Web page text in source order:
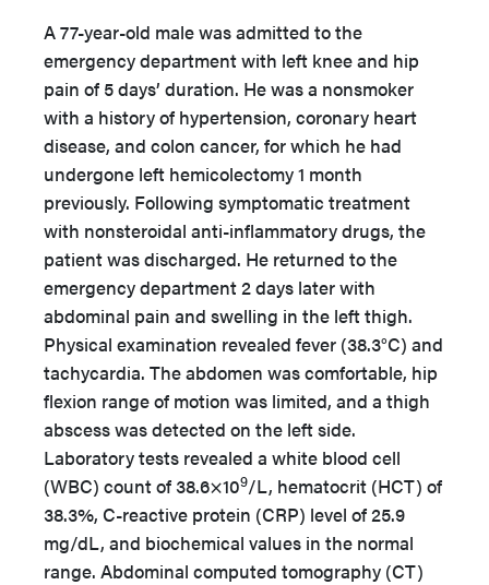
A 77-year-old male was admitted to the
emergency department with left knee and hip
pain of 5 days’ duration. He was a nonsmoker
with a history of hypertension, coronary heart
disease, and colon cancer, for which he had
undergone left hemicolectomy 1 month
previously. Following symptomatic treatment
with nonsteroidal anti-inflammatory drugs, the
patient was discharged. He returned to the
emergency department 2 days later with
abdominal pain and swelling in the left thigh.
Physical examination revealed fever (38.3°C) and
tachycardia. The abdomen was comfortable, hip
flexion range of motion was limited, and a thigh
abscess was detected on the left side.
Laboratory tests revealed a white blood cell
(WBC) count of 38.6×109/L, hematocrit (HCT) of
38.3%, C-reactive protein (CRP) level of 25.9
mg/dL, and biochemical values in the normal
range. Abdominal computed tomography (CT)